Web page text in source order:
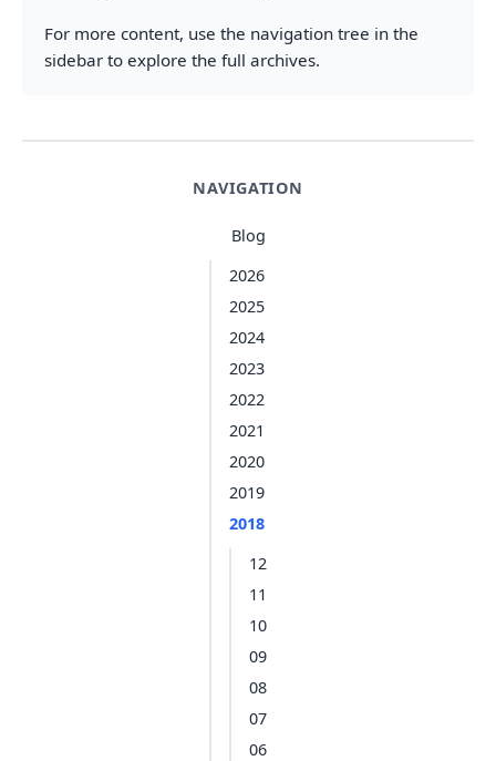
NAVIGATION
Blog
2026
2025
2024
2023
2022
2021
2020
2019
2018
12
11
10
09
08
07
06
For more content, use the navigation tree in the
sidebar to explore the full archives.